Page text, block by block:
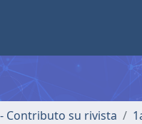
Contributo su rivista